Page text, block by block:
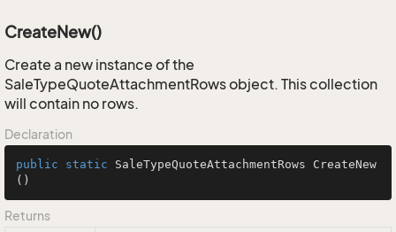
CreateNew()
Create a new instance of the
SaleTypeQuoteAttachmentRows object. This collection
will contain no rows.
Declaration
public static SaleTypeQuoteAttachmentRows CreateNew
()
Returns